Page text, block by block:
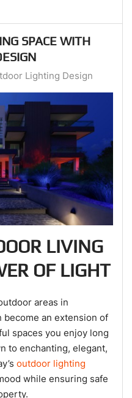
SPACE WITH
Lighting Design
LIVING
OF LIGHT
areas in
become an extension of
spaces you enjoy long
to enchanting, elegant,
outdoor lighting
while ensuring safe